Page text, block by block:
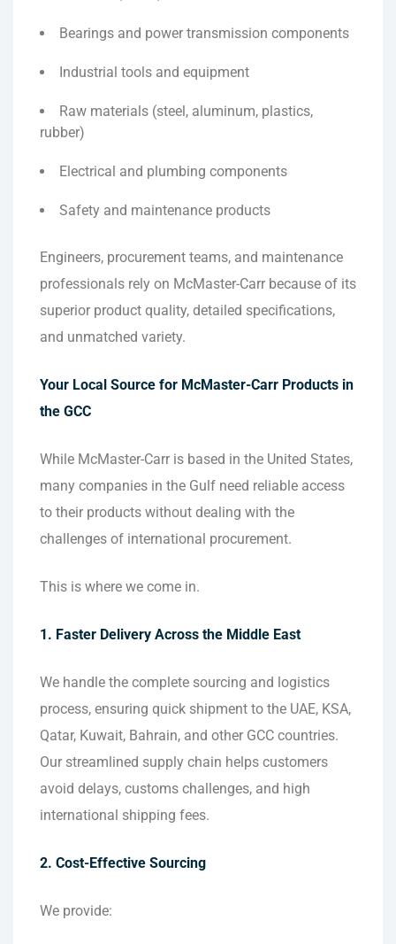
Bearings and power transmission components
Industrial tools and equipment
Raw materials (steel, aluminum, plastics,
rubber)
Electrical and plumbing components
Safety and maintenance products
Engineers, procurement teams, and maintenance
professionals rely on McMaster-Carr because of its
superior product quality, detailed specifications,
and unmatched variety.
Your Local Source for McMaster-Carr Products in
the GCC
While McMaster-Carr is based in the United States,
many companies in the Gulf need reliable access
to their products without dealing with the
challenges of international procurement.
This is where we come in.
1. Faster Delivery Across the Middle East
We handle the complete sourcing and logistics
process, ensuring quick shipment to the UAE, KSA,
Qatar, Kuwait, Bahrain, and other GCC countries.
Our streamlined supply chain helps customers
avoid delays, customs challenges, and high
international shipping fees.
2. Cost-Effective Sourcing
We provide: